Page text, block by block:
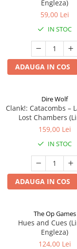
Engleza)
59,00 Lei
IN STOC
ADAUGA IN COS
Dire Wolf
Clank!: Catacombs –
Lost Chambers
Engleza)
159,00 Lei
IN STOC
ADAUGA IN COS
The Op Games
Hues and Cues
Engleza)
124,00 Lei